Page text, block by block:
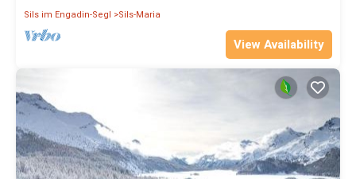
Sils im Engadin-Segl
Sils-Maria
View Availability